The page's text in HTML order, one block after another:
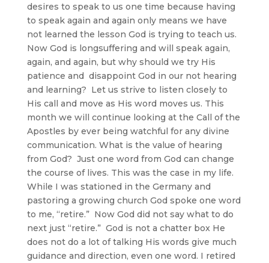
desires to speak to us one time because having
to speak again and again only means we have
not learned the lesson God is trying to teach us.
Now God is longsuffering and will speak again,
again, and again, but why should we try His
patience and disappoint God in our not hearing
and learning? Let us strive to listen closely to
His call and move as His word moves us. This
month we will continue looking at the Call of the
Apostles by ever being watchful for any divine
communication. What is the value of hearing
from God? Just one word from God can change
the course of lives. This was the case in my life.
While I was stationed in the Germany and
pastoring a growing church God spoke one word
to me, “retire.” Now God did not say what to do
next just “retire.” God is not a chatter box He
does not do a lot of talking His words give much
guidance and direction, even one word. I retired